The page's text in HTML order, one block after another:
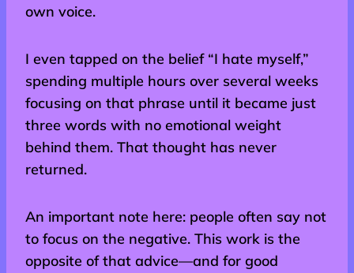
own voice.
I even tapped on the belief “I hate myself,”
spending multiple hours over several weeks
focusing on that phrase until it became just
three words with no emotional weight
behind them. That thought has never
returned.
An important note here: people often say not
to focus on the negative. This work is the
opposite of that advice—and for good